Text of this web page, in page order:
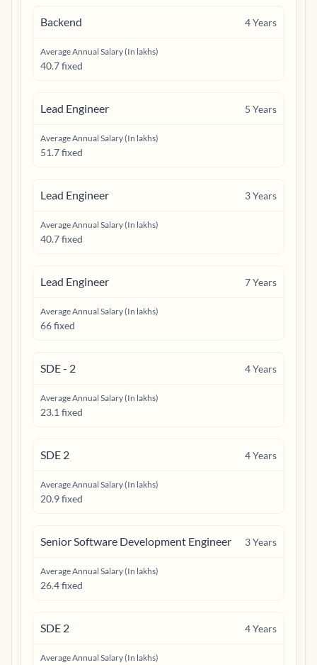
Backend 4Years
Average Annual Salary (In lakhs)
40.7 fixed
Lead Engineer 5 Years
Average Annual Salary (In lakhs)
51.7 fixed
Lead Engineer 3Years
Average Annual Salary (In lakhs)
40.7 fixed
Lead Engineer 7Years
Average Annual Salary (In lakhs)
66 fixed
SDE - 2 4Years
Average Annual Salary (In lakhs)
23.1 fixed
SDE 2 4Years
Average Annual Salary (In lakhs)
20.9 fixed
Senior Software Development Engineer 3Years
Average Annual Salary (In lakhs)
26.4 fixed
SDE 2 4Years
Average Annual Salary (In lakhs)